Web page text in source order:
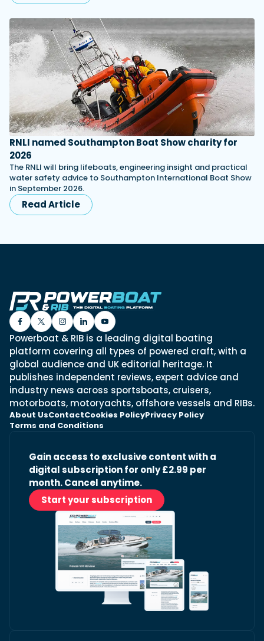
RNLI named Southampton Boat Show charity for
2026
The RNLI will bring lifeboats, engineering insight and practical
water safety advice to Southampton International Boat Show
in September 2026.
Read Article
Powerboat & RIB is a leading digital boating
platform covering all types of powered craft, with a
global audience and UK editorial heritage. It
publishes independent reviews, expert advice and
industry news across sportsboats, cruisers,
motorboats, motoryachts, offshore vessels and RIBs.
About UsContactCookies PolicyPrivacy Policy
Terms and Conditions
Gain access to exclusive content with a
digital subscription for only £2.99 per
month. Cancel anytime.
Start your subscription